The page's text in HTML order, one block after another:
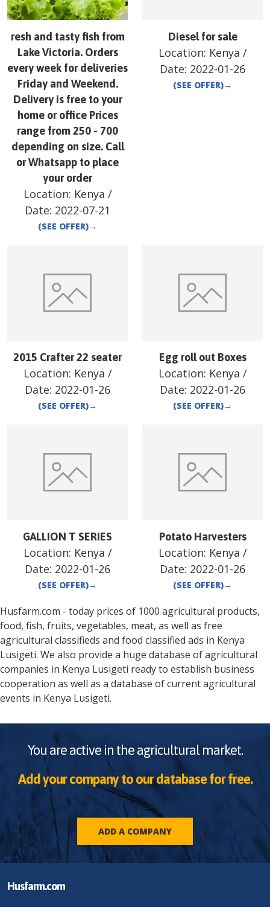
resh and tasty fish from
Lake Victoria. Orders
every week for deliveries
Friday and Weekend.
Delivery is free to your
home or office Prices
range from 250 - 700
depending on size. Call
or Whatsapp to place
your order
Location: Kenya /
Date: 2022-07-21
(SEE OFFER)→
Diesel for sale
Location: Kenya /
Date: 2022-01-26
(SEE OFFER)→
2015 Crafter 22 seater
Location: Kenya /
Date: 2022-01-26
(SEE OFFER)→
Egg roll out Boxes
Location: Kenya /
Date: 2022-01-26
(SEE OFFER)→
GALLION T SERIES
Location: Kenya /
Date: 2022-01-26
(SEE OFFER)→
Potato Harvesters
Location: Kenya /
Date: 2022-01-26
(SEE OFFER)→
Husfarm.com - today prices of 1000 agricultural products,
food, fish, fruits, vegetables, meat, as well as free
agricultural classifieds and food classified ads in Kenya
Lusigeti. We also provide a huge database of agricultural
companies in Kenya Lusigeti ready to establish business
cooperation as well as a database of current agricultural
events in Kenya Lusigeti.
You are active in the agricultural market.
Add your company to our database for free.
ADD A COMPANY
Husfarm.com